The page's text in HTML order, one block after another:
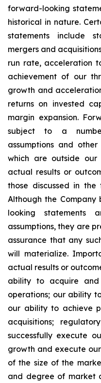
forward-looking
historical in nature.
statements include
mergers and
run rate, acceleration
achievement of our
growth and
returns on invested
margin expansion.
subject to a
assumptions and
which are outside our
actual results or
those discussed in the
Although the
looking statements
assumptions, they are
assurance that any
will materialize.
actual results or
ability to acquire
operations; our ability
our ability to achieve
acquisitions;
successfully execute
growth and execute
of the size of the
and degree of market